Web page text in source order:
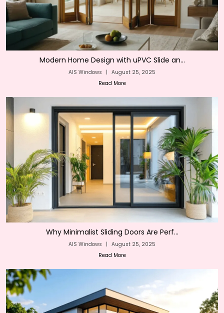
Modern Home Design with uPVC Slide an...
AIS Windows | August 25, 2025
Read More
Why Minimalist Sliding Doors Are Perf...
AIS Windows | August 25, 2025
Read More